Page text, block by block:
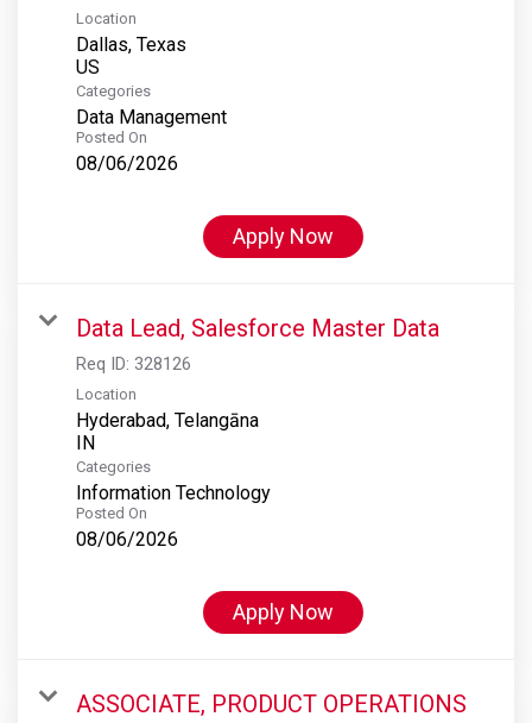
Location
Dallas, Texas
Categories
Data Management
Posted On
08/06/2026
Apply Now
Data Lead, Salesforce Master Data
Req ID: 328126
Location
Hyderabad, Telangāna
Categories
Information Technology
Posted On
08/06/2026
Apply Now
ASSOCIATE, PRODUCT OPERATIONS